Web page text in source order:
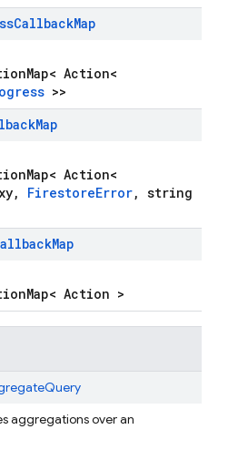
CallbackMap
Action<
>>
Map
Action<
FirestoreError, string
Map
Action >
aggregations over an